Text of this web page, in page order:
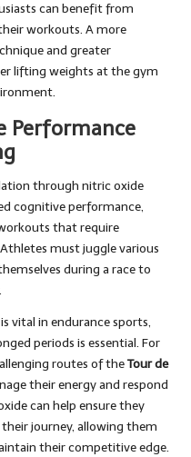
can benefit from
workouts. A more
and greater
lifting weights at the gym
Performance
through nitric oxide
cognitive performance,
that require
must juggle various
during a race to
vital in endurance sports,
periods is essential. For
routes of theTour de
their energy and respond
can help ensure they
journey, allowing them
their competitive edge.